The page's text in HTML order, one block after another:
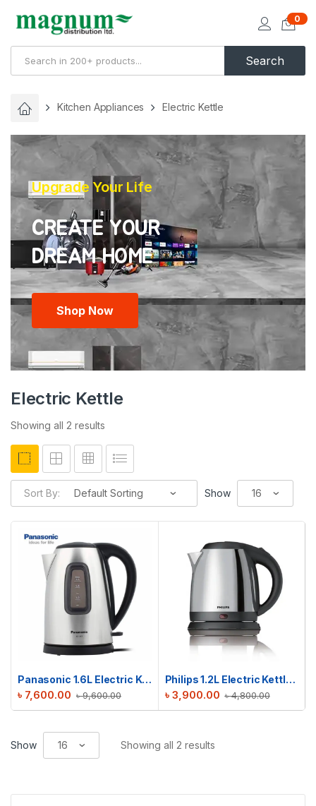
Search
0
Kitchen Appliances Electric Kettle
Upgrade Your Life
CREATE YOUR
Shop Now
Electric Kettle
Showing all 2 results
Sort By: Show
Panasonic 1.6L Electric Kettle | NC-SK1
৳9,600.00
৳ 7,600.00
Philips 1.2L Electric Kettle | HD9303/03
৳4,800.00
৳ 3,900.00
Show Showing all 2 results